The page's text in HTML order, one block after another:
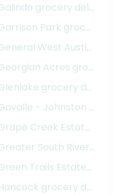
delivery
grocery delivery
Park grocery delivery
West Austin
Acres grocery delivery
grocery delivery
- Johnston Terrace
Creek Estates South
South River City
Trails Estates
grocery delivery